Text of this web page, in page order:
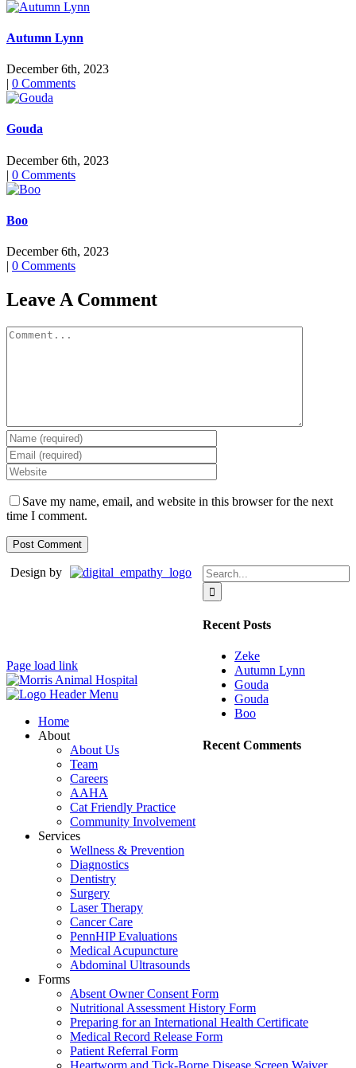
Autumn Lynn
December 6th, 2023
| 0 Comments
Gouda
December 6th, 2023
| 0 Comments
Boo
December 6th, 2023
| 0 Comments
Leave A Comment
Comment
Save my name, email, and website in this browser for the next
time I comment.
Search
for:
Recent Posts
Zeke
Autumn Lynn
Gouda
Gouda
Boo
Recent Comments
Design by
Page load link
Home
About
About Us
Team
Careers
AAHA
Cat Friendly Practice
Community Involvement
Services
Wellness & Prevention
Diagnostics
Dentistry
Surgery
Laser Therapy
Cancer Care
PennHIP Evaluations
Medical Acupuncture
Abdominal Ultrasounds
Forms
Absent Owner Consent Form
Nutritional Assessment History Form
Preparing for an International Health Certificate
Medical Record Release Form
Patient Referral Form
Heartworm and Tick-Borne Disease Screen Waiver